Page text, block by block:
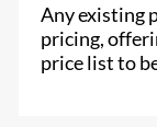
Any existing
pricing,
price list to